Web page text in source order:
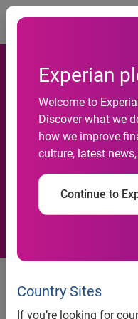
Experian
Welcome to
Discover what we
how we improve
culture, latest
Continue to
Country Sites
If you’re looking for
Credit
People
it comes to
46% of the
checked their